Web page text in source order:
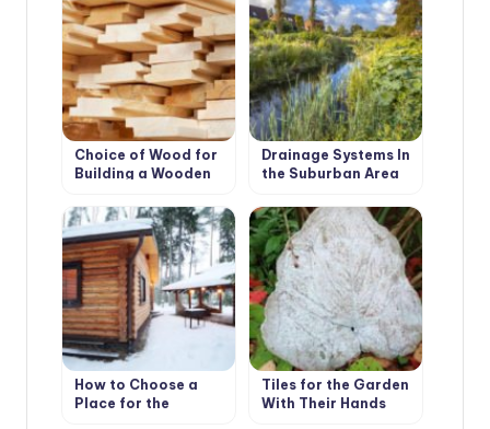
Choice of Wood for
Building a Wooden
Drainage Systems In
the Suburban Area
How to Choose a
Place for the
Tiles for the Garden
With Their Hands